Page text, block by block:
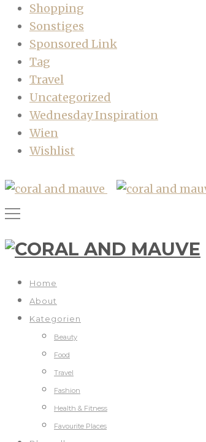
Shopping
Sonstiges
Sponsored Link
Tag
Travel
Uncategorized
Wednesday Inspiration
Wien
Wishlist
Home
About
Kategorien
Beauty
Food
Travel
Fashion
Health & Fitness
Favourite Places